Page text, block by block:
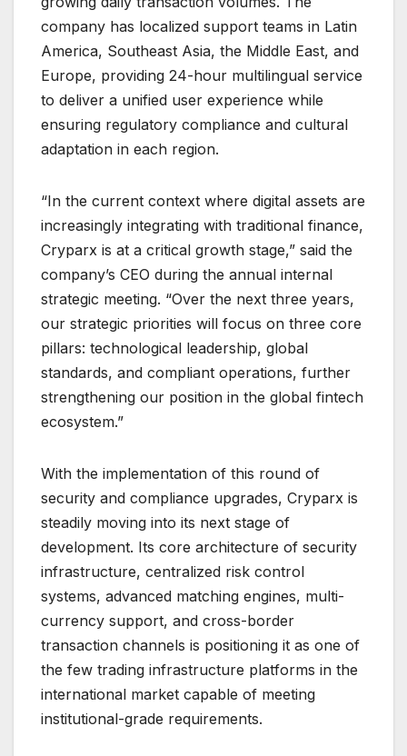
company has localized support teams in Latin
America, Southeast Asia, the Middle East, and
Europe, providing 24-hour multilingual service
to deliver a unified user experience while
ensuring regulatory compliance and cultural
adaptation in each region.
“In the current context where digital assets are
increasingly integrating with traditional finance,
Cryparx is at a critical growth stage,” said the
company’s CEO during the annual internal
strategic meeting. “Over the next three years,
our strategic priorities will focus on three core
pillars: technological leadership, global
standards, and compliant operations, further
strengthening our position in the global fintech
ecosystem.”
With the implementation of this round of
security and compliance upgrades, Cryparx is
steadily moving into its next stage of
development. Its core architecture of security
infrastructure, centralized risk control
systems, advanced matching engines, multi-
currency support, and cross-border
transaction channels is positioning it as one of
the few trading infrastructure platforms in the
international market capable of meeting
institutional-grade requirements.